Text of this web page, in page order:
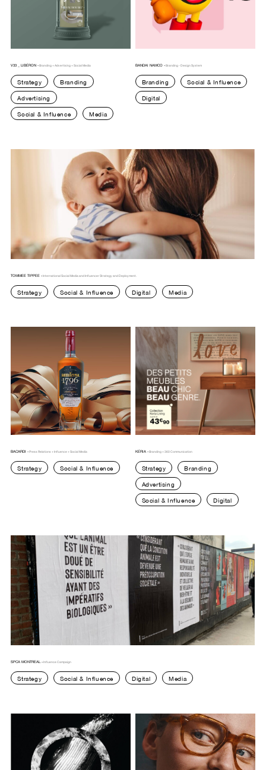
V33 _ LIBÉRON - Branding + Advertising + Social Media
Strategy Branding
Advertising
Social & Influence Media
BANDAI NAMCO - Branding - Design System
Branding Social & Influence
Digital
TOMMEE TIPPEE - International Social Media and Influencer Strategy and Deployment.
Strategy Social & Influence Digital Media
BACARDI - Press Relations + Influence + Social Media
Strategy Social & Influence
KÉRIA - Branding + 360 Communication
Strategy Branding
Advertising
Social & Influence Digital
SPCA MONTREAL - Influence Campaign
Strategy Social & Influence Digital Media
LYON NANTES CANADA SWITZERLAND